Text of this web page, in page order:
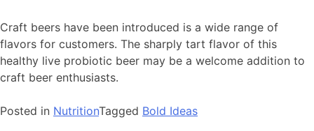
Craft beers have been introduced is a wide range of
flavors for customers. The sharply tart flavor of this
healthy live probiotic beer may be a welcome addition to
craft beer enthusiasts.
Posted in NutritionTagged Bold Ideas